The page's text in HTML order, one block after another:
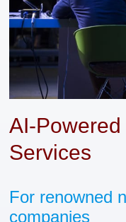
AI-
Services
For renowned
companies